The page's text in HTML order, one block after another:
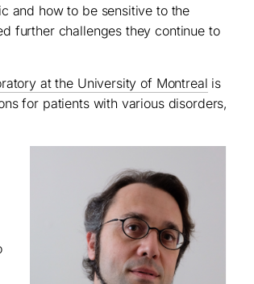
and how to be sensitive to the
further challenges they continue to
at the University of Montreal is
for patients with various disorders,